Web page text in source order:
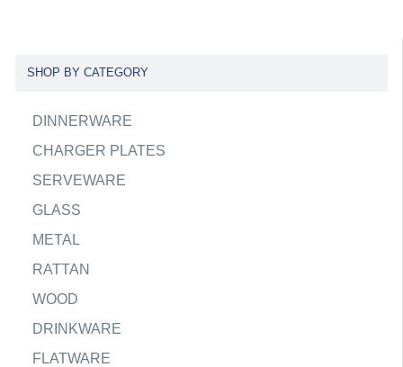
SHOP BY CATEGORY
DINNERWARE
CHARGER PLATES
SERVEWARE
GLASS
METAL
RATTAN
WOOD
DRINKWARE
FLATWARE